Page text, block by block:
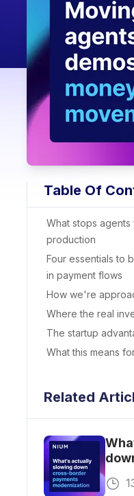
Table Of
What stops
production
Four essentials to
in payment flows
How we're
Where the real
The startup
What this means
Related
for